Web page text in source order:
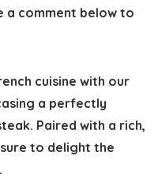
a comment below to
cuisine with our
a perfectly
Paired with a rich,
to delight the